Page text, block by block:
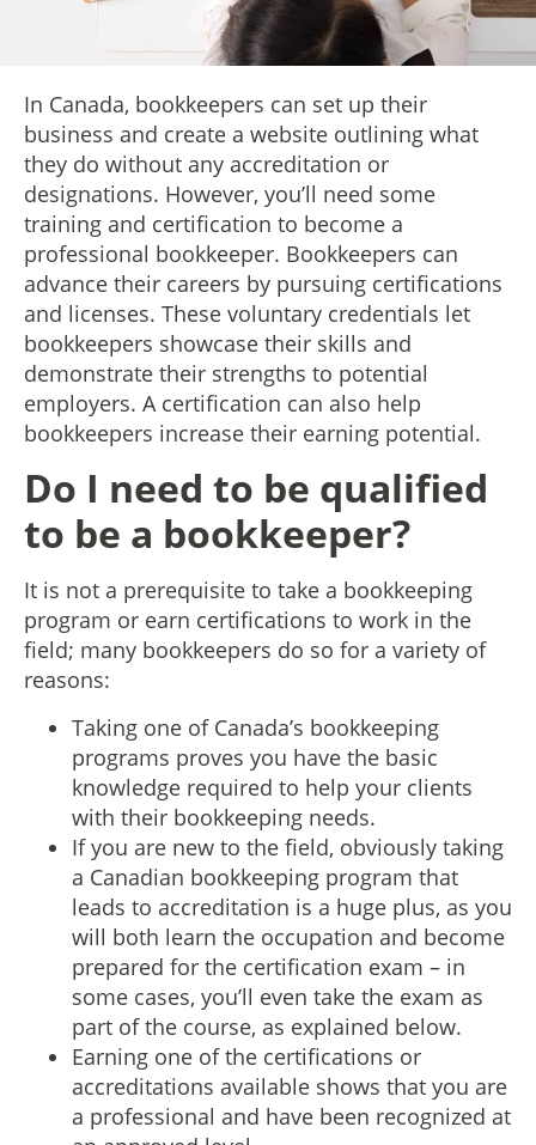
In Canada, bookkeepers can set up their
business and create a website outlining what
they do without any accreditation or
designations. However, you’ll need some
training and certification to become a
professional bookkeeper. Bookkeepers can
advance their careers by pursuing certifications
and licenses. These voluntary credentials let
bookkeepers showcase their skills and
demonstrate their strengths to potential
employers. A certification can also help
bookkeepers increase their earning potential.
Do I need to be qualified
to be a bookkeeper?
It is not a prerequisite to take a bookkeeping
program or earn certifications to work in the
field; many bookkeepers do so for a variety of
reasons:
Taking one of Canada’s bookkeeping
programs proves you have the basic
knowledge required to help your clients
with their bookkeeping needs.
If you are new to the field, obviously taking
a Canadian bookkeeping program that
leads to accreditation is a huge plus, as you
will both learn the occupation and become
prepared for the certification exam – in
some cases, you’ll even take the exam as
part of the course, as explained below.
Earning one of the certifications or
accreditations available shows that you are
a professional and have been recognized at